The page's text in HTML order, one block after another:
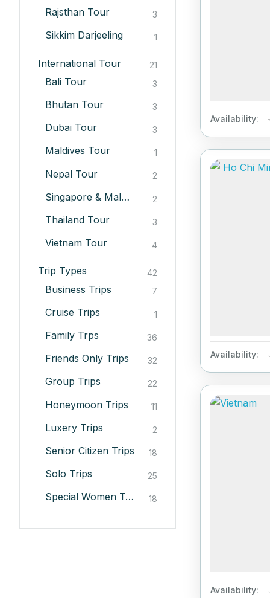
Rajsthan Tour 3
Sikkim Darjeeling 1
International Tour 21
Bali Tour 3
Bhutan Tour 3
Dubai Tour 3
Maldives Tour 1
Nepal Tour 2
Singapore & Malesiya Tour 2
Thailand Tour 3
Vietnam Tour 4
Trip Types 42
Business Trips 7
Cruise Trips 1
Family Trps 36
Friends Only Trips 32
Group Trips 22
Honeymoon Trips 11
Luxery Trips 2
Senior Citizen Trips 18
Solo Trips 25
Special Women Trips 18
Availability:
Availability:
Availability: